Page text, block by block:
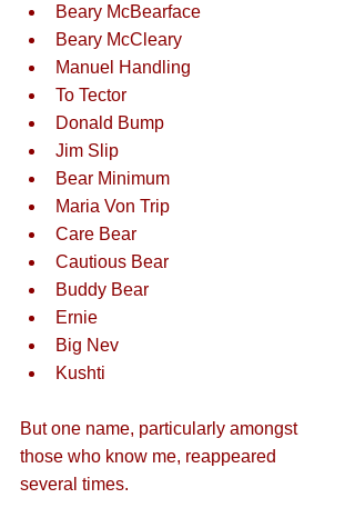
Beary McBearface
Beary McCleary
Manuel Handling
To Tector
Donald Bump
Jim Slip
Bear Minimum
Maria Von Trip
Care Bear
Cautious Bear
Buddy Bear
Ernie
Big Nev
Kushti
But one name, particularly amongst
those who know me, reappeared
several times.